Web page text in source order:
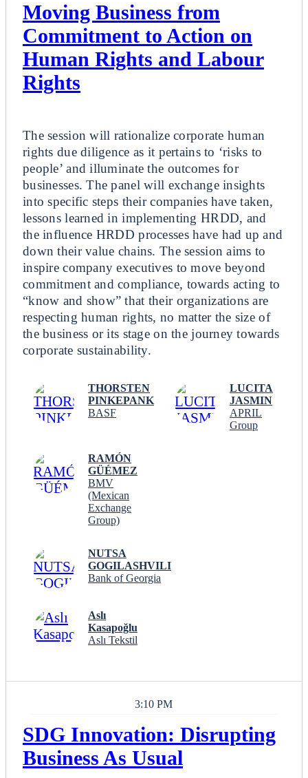
Moving Business from
Commitment to Action on
Human Rights and Labour
Rights
The session will rationalize corporate human
rights due diligence as it pertains to ‘risks to
people’ and illuminate the outcomes for
businesses. The panel will exchange insights
into specific steps their companies have taken,
lessons learned in implementing HRDD, and
the influence HRDD processes have had up and
down their value chains. The session aims to
inspire company executives to move beyond
commitment and compliance, towards acting to
“know and show” that their organizations are
respecting human rights, no matter the size of
the business or its stage on the journey towards
corporate sustainability.
THORSTEN
PINKEPANK
BASF
LUCITA
JASMIN
APRIL
Group
RAMÓN
GÜÉMEZ
BMV
(Mexican
Exchange
Group)
NUTSA
GOGILASHVILI
Bank of Georgia
Aslı
Kasapoğlu
Aslı Tekstil
3:10 PM
SDG Innovation: Disrupting
Business As Usual